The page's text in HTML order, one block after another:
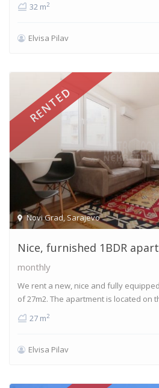
32 m2
Elvisa Pilav
Novi Grad,Sarajevo
RENTED
Nice, furnished 1BDR
monthly
We rent a new, nice and fully
of 27m2. The apartment is located on
27 m2
Elvisa Pilav